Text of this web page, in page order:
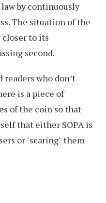
by continuously
The situation of the
closer to its
second.
readers who don’t
is a piece of
of the coin so that
that either SOPA is
or "scaring" them